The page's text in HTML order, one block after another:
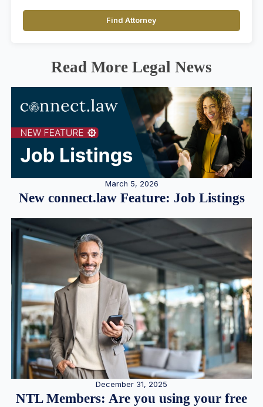
Find Attorney
Read More Legal News
March 5, 2026
New connect.law Feature: Job Listings
December 31, 2025
NTL Members: Are you using your free